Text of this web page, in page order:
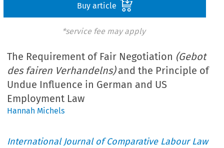
Buy article
*service fee may apply
The Requirement of Fair Negotiation (Gebot
des fairen Verhandelns)and the Principle of
Undue Influence in German and US
Employment Law
Hannah Michels
International Journal of Comparative Labour Law